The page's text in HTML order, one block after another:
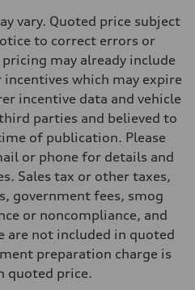
steering with speed-sensitive power
vary. Quoted price subject
to correct errors or
may already include
which may expire
incentive data and vehicle
parties and believed to
of publication. Please
or phone for details and
Sales tax or other taxes,
government fees, smog
or noncompliance, and
are not included in quoted
preparation charge is
quoted price.